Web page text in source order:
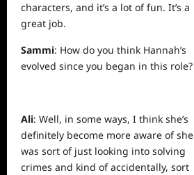
characters, and it’s a lot of fun. It’s a
great job.
Sammi: How do you think Hannah’s
evolved since you began in this role?
Ali: Well, in some ways, I think she’s
definitely become more aware of she
was sort of just looking into solving
crimes and kind of accidentally, sort